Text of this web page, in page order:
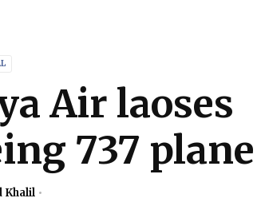
Air laoses
737 plane
Khalil